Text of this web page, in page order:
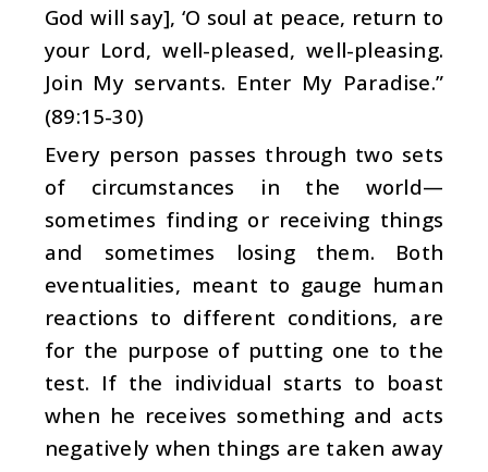
God will say], ‘O soul at peace, return to
your Lord, well-pleased, well-pleasing.
Join My servants. Enter My Paradise.”
(89:15-30)
Every person passes through two sets
of circumstances in the world—
sometimes finding or receiving things
and sometimes losing them. Both
eventualities, meant to gauge human
reactions to different conditions, are
for the purpose of putting one to the
test. If the individual starts to boast
when he receives something and acts
negatively when things are taken away